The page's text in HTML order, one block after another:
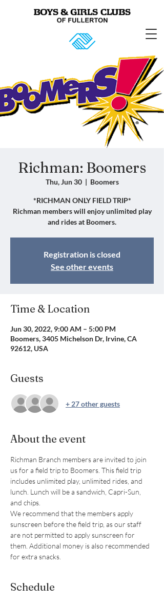
Richman: Boomers
Thu, Jun 30
  |
Boomers
*RICHMAN ONLY FIELD TRIP*
Richman members will enjoy unlimited play
and rides at Boomers.
Registration is closed
See other events
Time & Location
Jun 30, 2022, 9:00 AM – 5:00 PM
Boomers, 3405 Michelson Dr, Irvine, CA
92612, USA
Guests
+ 27 other guests
About the event
Richman Branch members are invited to join
us for a field trip to Boomers. This field trip
includes unlimited play, unlimited rides, and
lunch. Lunch will be a sandwich, Capri-Sun,
and chips.
We recommend that the members apply
sunscreen before the field trip, as our staff
are not permitted to apply sunscreen for
them. Additional money is also recommended
for extra snacks.
Schedule